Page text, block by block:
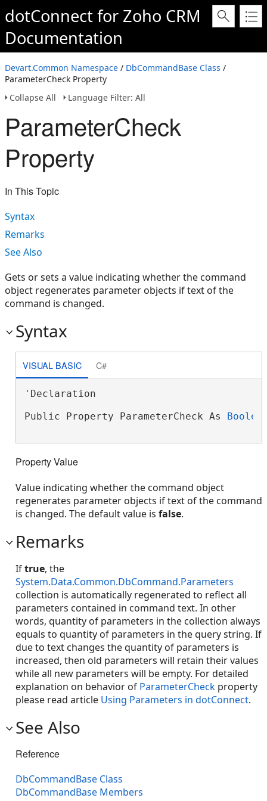
dotConnect for Zoho CRM
Documentation
Devart.Common Namespace / DbCommandBase Class /
ParameterCheck Property
Collapse All
Language Filter: All
ParameterCheck
Property
In This Topic
Syntax
Remarks
See Also
Gets or sets a value indicating whether the command
object regenerates parameter objects if text of the
command is changed.
Syntax
VISUAL BASIC C#
'Declaration
Public Property ParameterCheck As
Property Value
Value indicating whether the command object
regenerates parameter objects if text of the command
is changed. The default value is false.
Remarks
Iftrue, the
System.Data.Common.DbCommand.Parameters
collection is automatically regenerated to reflect all
parameters contained in command text. In other
words, quantity of parameters in the collection always
equals to quantity of parameters in the query string. If
due to text changes the quantity of parameters is
increased, then old parameters will retain their values
while all new parameters will be empty. For detailed
explanation on behavior of ParameterCheck property
please read article Using Parameters in dotConnect.
See Also
Reference
DbCommandBase Class
DbCommandBase Members